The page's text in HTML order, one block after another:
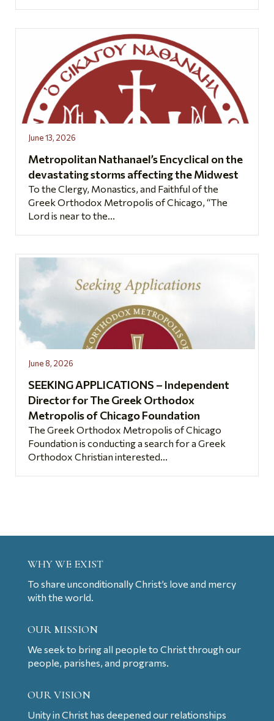
June 13, 2026
Metropolitan Nathanael’s Encyclical on the
devastating storms affecting the Midwest
To the Clergy, Monastics, and Faithful of the
Greek Orthodox Metropolis of Chicago, “The
Lord is near to the...
June 8, 2026
SEEKING APPLICATIONS – Independent
Director for The Greek Orthodox
Metropolis of Chicago Foundation
The Greek Orthodox Metropolis of Chicago
Foundation is conducting a search for a Greek
Orthodox Christian interested...
WHY WE EXIST
To share unconditionally Christ’s love and mercy
with the world.
OUR MISSION
We seek to bring all people to Christ through our
people, parishes, and programs.
OUR VISION
Unity in Christ has deepened our relationships